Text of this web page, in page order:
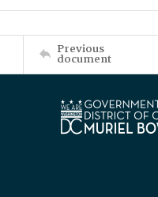
Previous
document